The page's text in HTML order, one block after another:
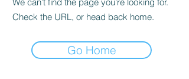
Check the URL, or head back home.
Go Home